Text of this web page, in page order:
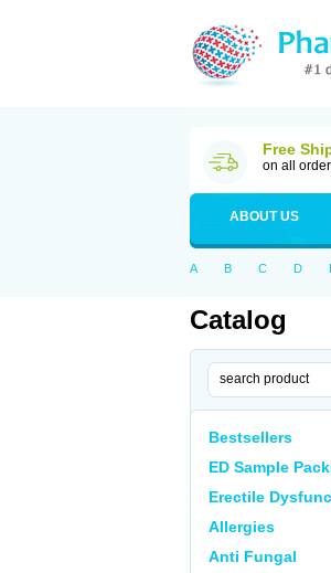
Free
on all
ABOUT US
A B C D
Catalog
Bestsellers
ED Sample
Erectile
Allergies
Anti Fungal